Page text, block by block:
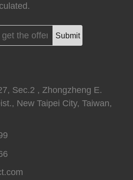
Submit
Sec.2 , Zhongzheng E.
New Taipei City, Taiwan,